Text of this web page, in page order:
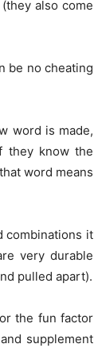
also come
be no cheating
word is made,
they know the
word means
combinations it
very durable
pulled apart).
the fun factor
supplement